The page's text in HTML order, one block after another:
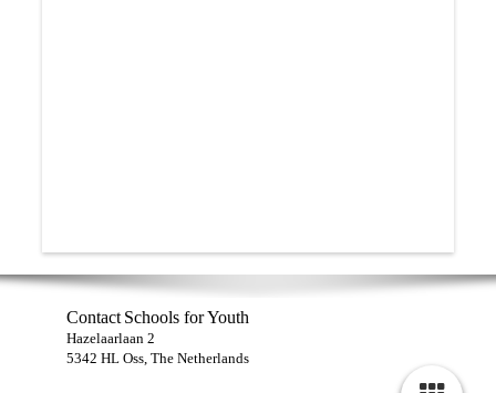
Contact Schools for Youth
Hazelaarlaan 2
5342 HL Oss, The Netherlands